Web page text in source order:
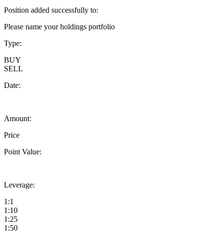
Position added successfully to:
Please name your holdings portfolio
Type:
BUY
SELL
Date:
Amount:
Price
Point Value:
Leverage:
1:1
1:10
1:25
1:50